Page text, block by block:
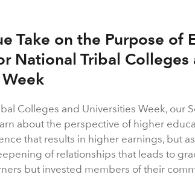
Take on the Purpose of
National Tribal Colleges
Colleges and Universities Week, our
about the perspective of higher
that results in higher earnings, but
of relationships that leads to
but invested members of their